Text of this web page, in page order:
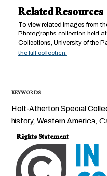
Related Resources
To view related images from
Photographs collection held
Collections, University of the
the full collection.
KEYWORDS
Holt-Atherton Special
history, Western America,
Rights Statement